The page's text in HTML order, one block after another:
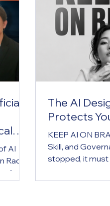
AI
on
The AI
Protects
KEEP AI ON
Skill, and
stopped, it must
system for the